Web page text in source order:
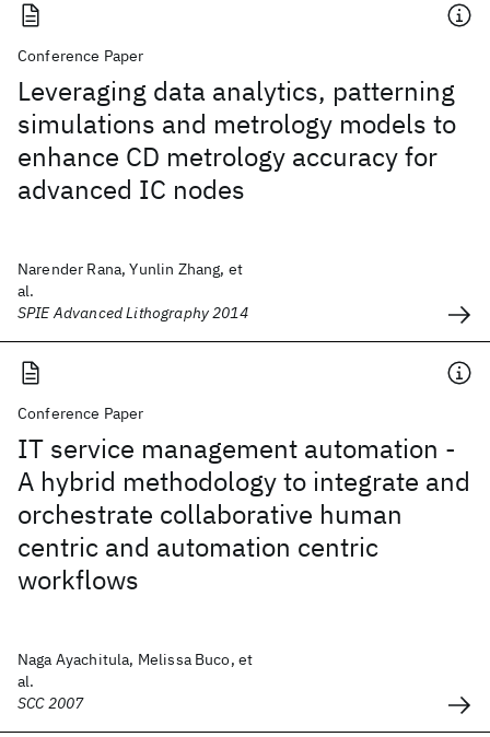
Conference Paper
Leveraging data analytics, patterning
simulations and metrology models to
enhance CD metrology accuracy for
advanced IC nodes
Narender Rana, Yunlin Zhang, et
al.
SPIE Advanced Lithography 2014
Conference Paper
IT service management automation -
A hybrid methodology to integrate and
orchestrate collaborative human
centric and automation centric
workflows
Naga Ayachitula, Melissa Buco, et
al.
SCC 2007